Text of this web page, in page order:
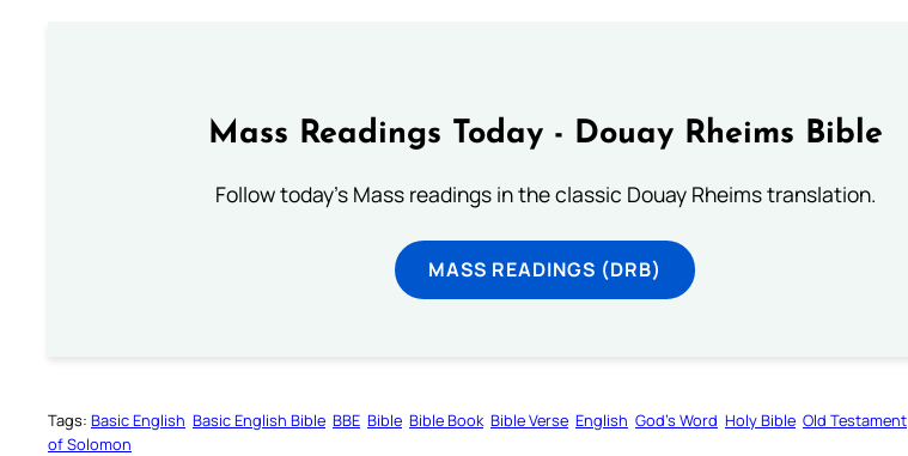
Mass Readings Today - Douay Rheims Bible
Follow today's Mass readings in the classic Douay Rheims translation.
MASS READINGS (DRB)
Tags: Basic English Basic English Bible BBE Bible Bible Book Bible Verse English God’s Word Holy Bible Old Testament
of Solomon